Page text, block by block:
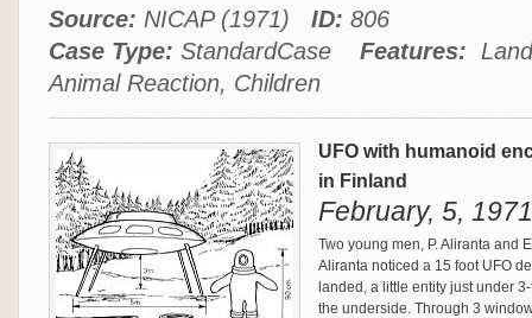
Source: NICAP (1971) ID: 806
Case Type: StandardCase Features:
Animal Reaction, Children
UFO with humanoid
in Finland
February, 5,
Two young men, P. Aliranta and
Aliranta noticed a 15 foot UFO
landed, a little entity just under
the underside. Through 3